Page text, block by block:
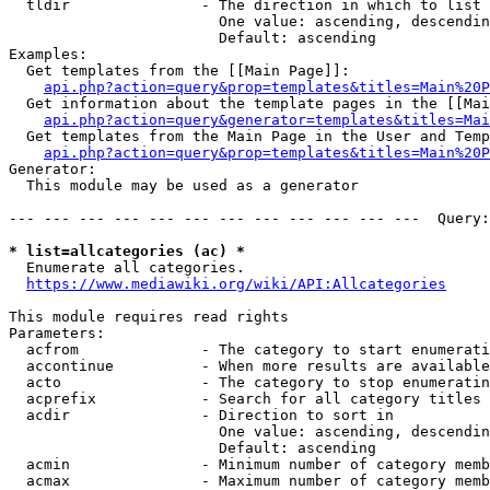
  tldir               - The direction in which to list
One value: ascending,
                        Default: ascending
Examples:
  Get templates from the [[Main Page]]:
Get information about the template pages in the
Get templates from the Main Page in the User and
Generator:
  This module may be used as a generator
--- --- --- --- --- --- --- --- --- --- --- ---
* list=allcategories (ac) *
  Enumerate all categories.
https://www.mediawiki.org/wiki/API:Allcategories
This module requires read rights
Parameters:
acfrom              - The category to start
accontinue          - When more results are
acto                - The category to stop
acprefix            - Search for all category titles
  acdir               - Direction to sort in
One value: ascending,
                        Default: ascending
acmin               - Minimum number of category
acmax               - Maximum number of category